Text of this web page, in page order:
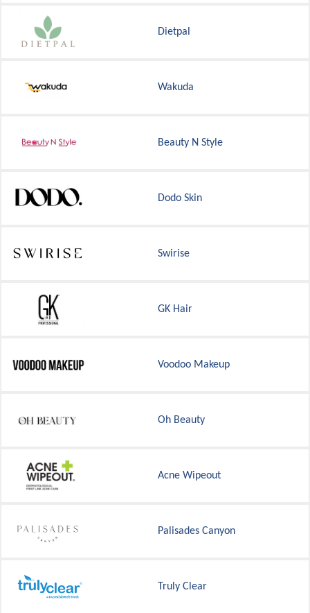
Dietpal
Wakuda
Beauty N Style
Dodo Skin
Swirise
GK Hair
Voodoo Makeup
Oh Beauty
Acne Wipeout
Palisades Canyon
Truly Clear